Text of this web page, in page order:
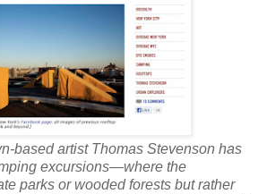
based artist Thomas Stevenson has
excursions—where the
parks or wooded forests but rather